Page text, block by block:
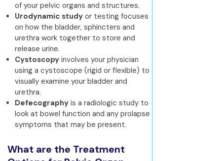
of your pelvic organs and structures.
Urodynamic study or testing focuses
on how the bladder, sphincters and
urethra work together to store and
release urine.
Cystoscopy involves your physician
using a cystoscope (rigid or flexible) to
visually examine your bladder and
urethra.
Defecography is a radiologic study to
look at bowel function and any prolapse
symptoms that may be present.
What are the Treatment